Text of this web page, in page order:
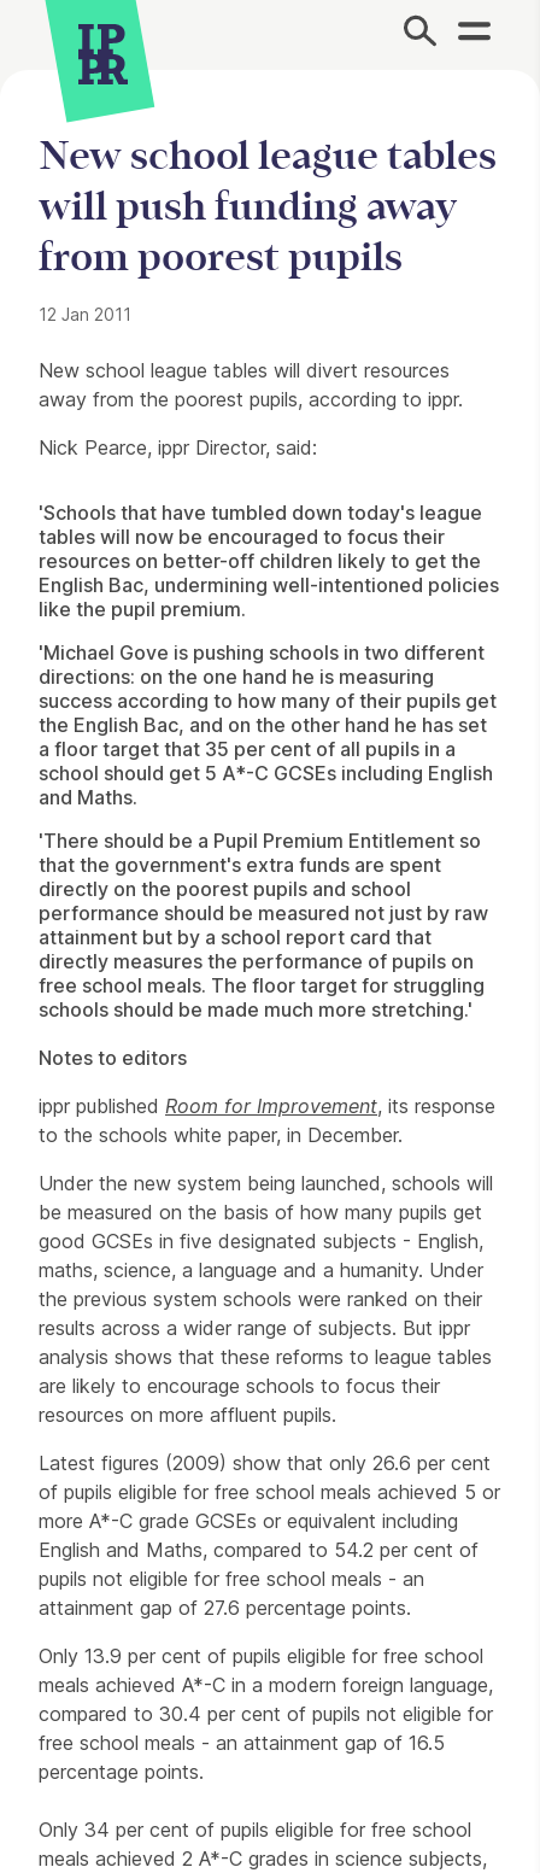
Site Menu.
New school league tables
will push funding away
from poorest pupils
12 Jan 2011
New school league tables will divert resources
away from the poorest pupils, according to ippr.
Nick Pearce, ippr Director, said:
'Schools that have tumbled down today's league
tables will now be encouraged to focus their
resources on better-off children likely to get the
English Bac, undermining well-intentioned policies
like the pupil premium.
'Michael Gove is pushing schools in two different
directions: on the one hand he is measuring
success according to how many of their pupils get
the English Bac, and on the other hand he has set
a floor target that 35 per cent of all pupils in a
school should get 5 A*-C GCSEs including English
and Maths.
'There should be a Pupil Premium Entitlement so
that the government's extra funds are spent
directly on the poorest pupils and school
performance should be measured not just by raw
attainment but by a school report card that
directly measures the performance of pupils on
free school meals. The floor target for struggling
schools should be made much more stretching.'
Notes to editors
ippr published Room for Improvement, its response
to the schools white paper, in December.
Under the new system being launched, schools will
be measured on the basis of how many pupils get
good GCSEs in five designated subjects - English,
maths, science, a language and a humanity. Under
the previous system schools were ranked on their
results across a wider range of subjects. But ippr
analysis shows that these reforms to league tables
are likely to encourage schools to focus their
resources on more affluent pupils.
Latest figures (2009) show that only 26.6 per cent
of pupils eligible for free school meals achieved 5 or
more A*-C grade GCSEs or equivalent including
English and Maths, compared to 54.2 per cent of
pupils not eligible for free school meals - an
attainment gap of 27.6 percentage points.
Only 13.9 per cent of pupils eligible for free school
meals achieved A*-C in a modern foreign language,
compared to 30.4 per cent of pupils not eligible for
free school meals - an attainment gap of 16.5
percentage points.
Only 34 per cent of pupils eligible for free school
meals achieved 2 A*-C grades in science subjects,